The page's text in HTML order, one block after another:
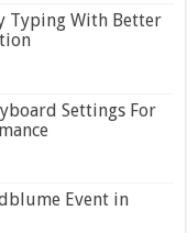
Typing With Better
Settings For
Event in